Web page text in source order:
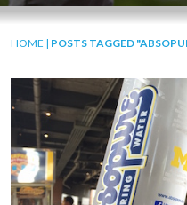
HOME | POSTS TAGGED